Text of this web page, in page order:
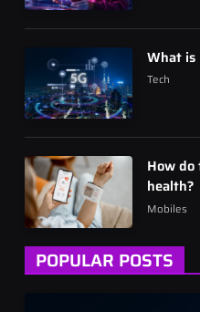
What is
Tech
How
health?
Mobiles
POPULAR POSTS